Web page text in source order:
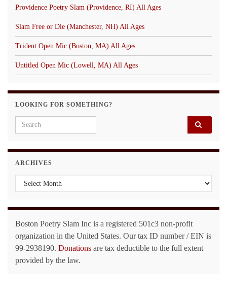
Providence Poetry Slam (Providence, RI) All Ages
Slam Free or Die (Manchester, NH) All Ages
Trident Open Mic (Boston, MA) All Ages
Untitled Open Mic (Lowell, MA) All Ages
LOOKING FOR SOMETHING?
Search for:
ARCHIVES
Archives
Boston Poetry Slam Inc is a registered 501c3 non-profit
organization in the United States. Our tax ID number / EIN is
99-2938190. Donations are tax deductible to the full extent
provided by the law.